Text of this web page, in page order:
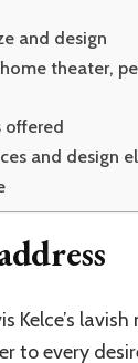
and design
theater,
offered
and design
every